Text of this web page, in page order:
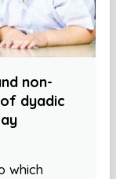
non-
dyadic
which